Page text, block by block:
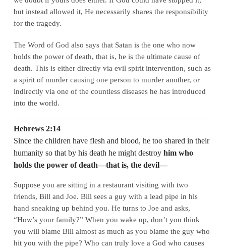
but instead allowed it, He necessarily shares the responsibility
for the tragedy.
The Word of God also says that Satan is the one who now
holds the power of death, that is, he is the ultimate cause of
death. This is either directly via evil spirit intervention, such as
a spirit of murder causing one person to murder another, or
indirectly via one of the countless diseases he has introduced
into the world.
Hebrews 2:14
Since the children have flesh and blood, he too shared in their
humanity so that by his death he might destroy him who
holds the power of death—that is, the devil—
Suppose you are sitting in a restaurant visiting with two
friends, Bill and Joe. Bill sees a guy with a lead pipe in his
hand sneaking up behind you. He turns to Joe and asks,
“How’s your family?” When you wake up, don’t you think
you will blame Bill almost as much as you blame the guy who
hit you with the pipe? Who can truly love a God who causes